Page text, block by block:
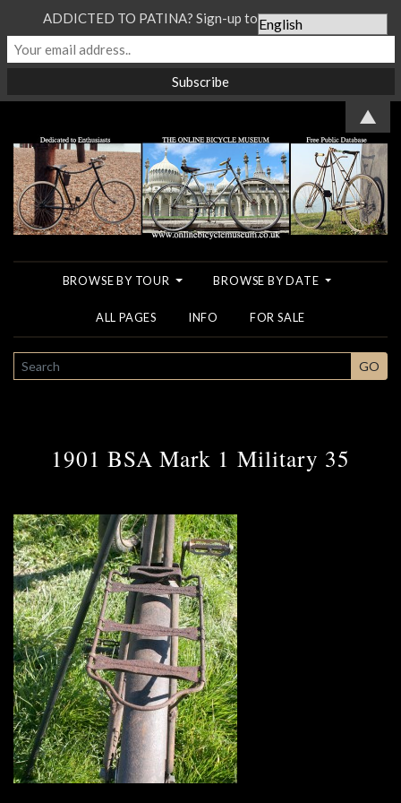
BROWSE BY TOUR BROWSE BY DATE
ALL PAGES INFO FOR SALE
SEARCH GO
1901 BSA Mark 1 Military 35
ADDICTED TO PATINA? Sign-up to our Newsletter...
▲